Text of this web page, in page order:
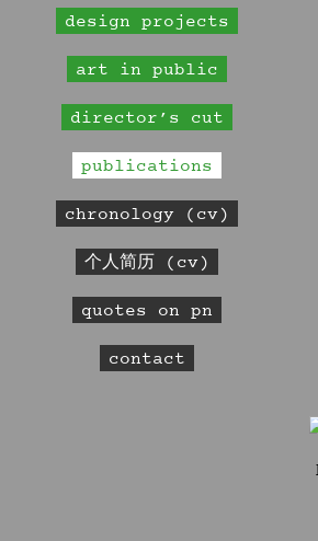
design projects
art in public
director’s cut
publications
chronology (cv)
个人简历 (cv)
quotes on pn
contact